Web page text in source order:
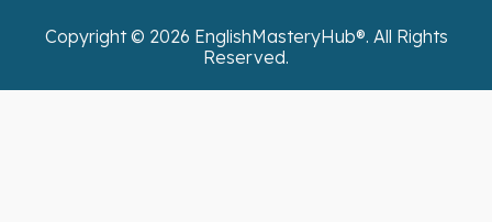
Copyright © 2026 EnglishMasteryHub®. All Rights
Reserved.